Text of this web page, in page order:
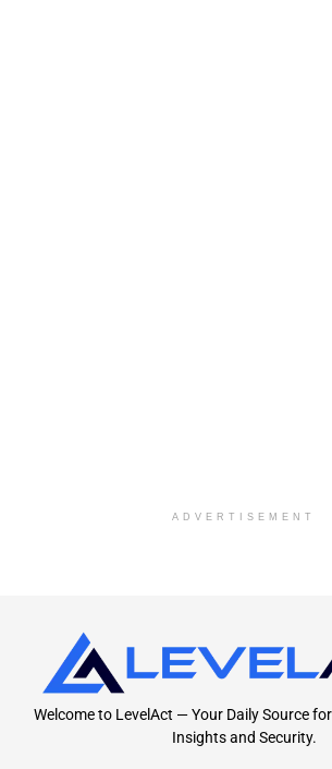
ADVERTISEMENT
Welcome to LevelAct — Your Daily Source
Insights and Security.